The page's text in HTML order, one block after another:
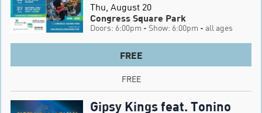
Thu, August 20
Congress Square Park
Doors: 6:00pm - Show: 6:00pm - all ages
FREE
FREE
Gipsy Kings feat. Tonino